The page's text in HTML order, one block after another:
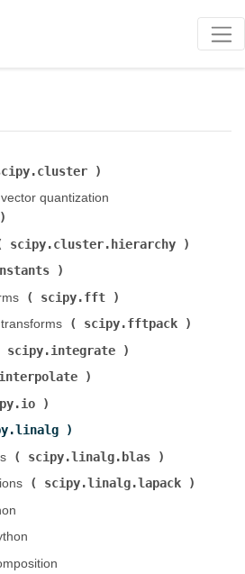
quantization (
scipy.cluster.hierarchy
(
scipy.fft
(
scipy.fftpack
scipy.integrate
(
scipy.linalg.blas
(
scipy.linalg.lapack
(